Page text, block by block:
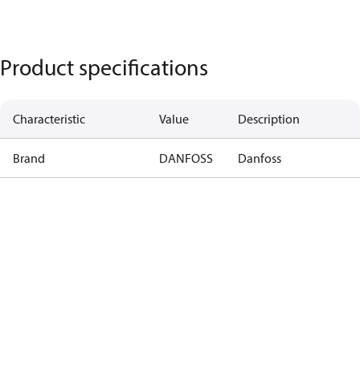
Product specifications
Characteristic Value Description
Brand DANFOSS Danfoss